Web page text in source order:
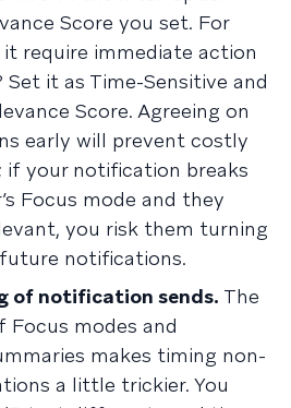
Score you set. For
it require immediate action
it as Time-Sensitive and
Score. Agreeing on
early will prevent costly
if your notification breaks
Focus mode and they
you risk them turning
notifications.
of notification sends. The
modes and
makes timing non-
a little trickier. You